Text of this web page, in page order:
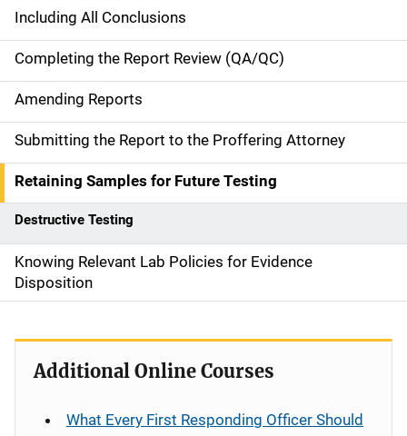
v
i
g
a
t
i
o
n
Including All Conclusions
Completing the Report Review (QA/QC)
Amending Reports
Submitting the Report to the Proffering Attorney
Retaining Samples for Future Testing
Destructive Testing
Knowing Relevant Lab Policies for Evidence
Disposition
Additional Online Courses
What Every First Responding Officer Should